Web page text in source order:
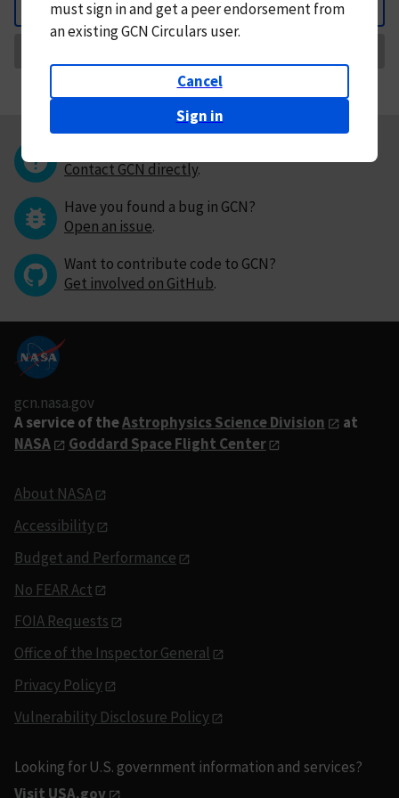
Back
mustsign in andget a peer endorsement from
an existing GCN Circulars user.
Cancel
Sign in
Contact GCN directly.
Have you found a bug in GCN?
Open an issue.
Want to contribute code to GCN?
Get involved on GitHub.
gcn.nasa.gov
A service of theAstrophysics Science Division
at
NASA
Goddard Space Flight Center
About NASA
Accessibility
Budget and Performance
No FEAR Act
FOIA Requests
Office of the Inspector General
Privacy Policy
Vulnerability Disclosure Policy
Looking for U.S. government information and services?
Visit USA.gov